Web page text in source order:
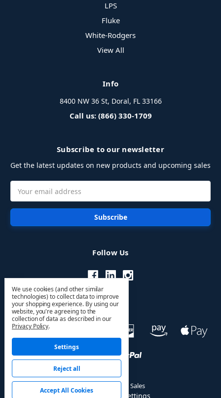
LPS
Fluke
White-Rodgers
View All
Info
8400 NW 36 St, Doral, FL 33166
Call us: (866) 330-1709
Subscribe to our newsletter
Get the latest updates on new products and upcoming sales
Address
Follow Us
© 2026 HVAC PRO Sales
Manage Cookie Settings
We use cookies (and other similar
technologies) to collect data to improve
your shopping experience. By using our
website, you're agreeing to the
collection of data as described in our
Privacy Policy.
Settings
Reject all
Accept All Cookies